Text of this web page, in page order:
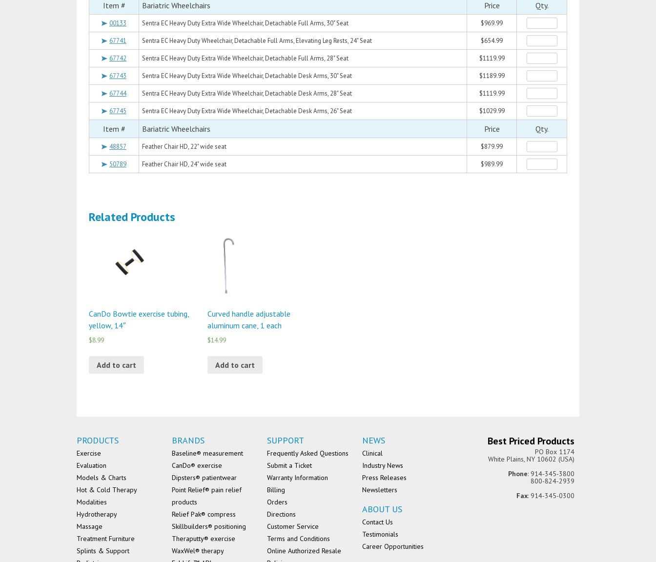
Item # Bariatric Wheelchairs Price Qty.
00133 Sentra EC Heavy Duty Extra Wide Wheelchair, Detachable Full Arms, 30" Seat $969.99
67741 Sentra EC Heavy Duty Wheelchair, Detachable Full Arms, Elevating Leg Rests, 24" Seat $654.99
67742 Sentra EC Heavy Duty Extra Wide Wheelchair, Detachable Full Arms, 28" Seat $1119.99
67743 Sentra EC Heavy Duty Extra Wide Wheelchair, Detachable Desk Arms, 30" Seat $1189.99
67744 Sentra EC Heavy Duty Extra Wide Wheelchair, Detachable Desk Arms, 28" Seat $1119.99
67745 Sentra EC Heavy Duty Extra Wide Wheelchair, Detachable Desk Arms, 26" Seat $1029.99
Item # Bariatric Wheelchairs Price Qty.
48857 Feather Chair HD, 22" wide seat $879.99
50789 Feather Chair HD, 24" wide seat $989.99
Related Products
CanDo Bowtie exercise tubing,
yellow, 14″
$8.99
Add to cart
Curved handle adjustable
aluminum cane, 1 each
$14.99
Add to cart
PRODUCTS
Exercise
Evaluation
Models & Charts
Hot & Cold Therapy
Modalities
Hydrotherapy
Massage
Treatment Furniture
Splints & Support
BRANDS
Baseline® measurement
CanDo® exercise
Dipsters® patientwear
Point Relief® pain relief
products
Relief Pak® compress
Skillbuilders® positioning
Theraputty® exercise
WaxWel® therapy
SUPPORT
Frequently Asked Questions
Submit a Ticket
Warranty Information
Billing
Orders
Directions
Customer Service
Terms and Conditions
Online Authorized Resale
NEWS
Clinical
Industry News
Press Releases
Newsletters
ABOUT US
Contact Us
Testimonials
Career Opportunities
Best Priced Products
PO Box 1174
White Plains, NY 10602 (USA)
Phone: 914-345-3800
800-824-2939
Fax: 914-345-0300